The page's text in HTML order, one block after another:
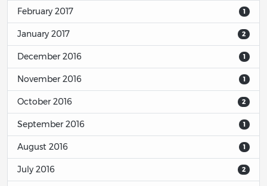
1
February 2017
2
January 2017
1
December 2016
1
November 2016
2
October 2016
1
September 2016
1
August 2016
2
July 2016